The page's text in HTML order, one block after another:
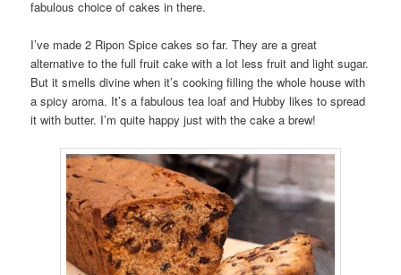
fabulous choice of cakes in there.
I’ve made 2 Ripon Spice cakes so far. They are a great
alternative to the full fruit cake with a lot less fruit and light sugar.
But it smells divine when it’s cooking filling the whole house with
a spicy aroma. It’s a fabulous tea loaf and Hubby likes to spread
it with butter. I’m quite happy just with the cake a brew!